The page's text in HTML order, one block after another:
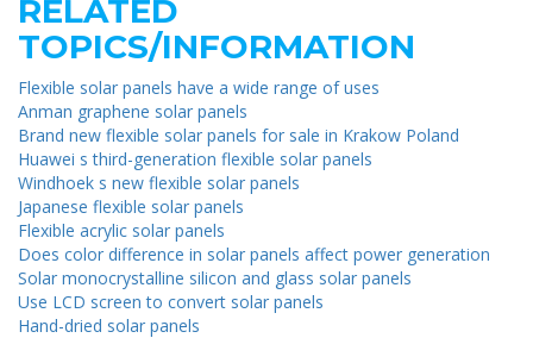
RELATED
TOPICS/INFORMATION
Flexible solar panels have a wide range of uses
Anman graphene solar panels
Brand new flexible solar panels for sale in Krakow Poland
Huawei s third-generation flexible solar panels
Windhoek s new flexible solar panels
Japanese flexible solar panels
Flexible acrylic solar panels
Does color difference in solar panels affect power generation
Solar monocrystalline silicon and glass solar panels
Use LCD screen to convert solar panels
Hand-dried solar panels